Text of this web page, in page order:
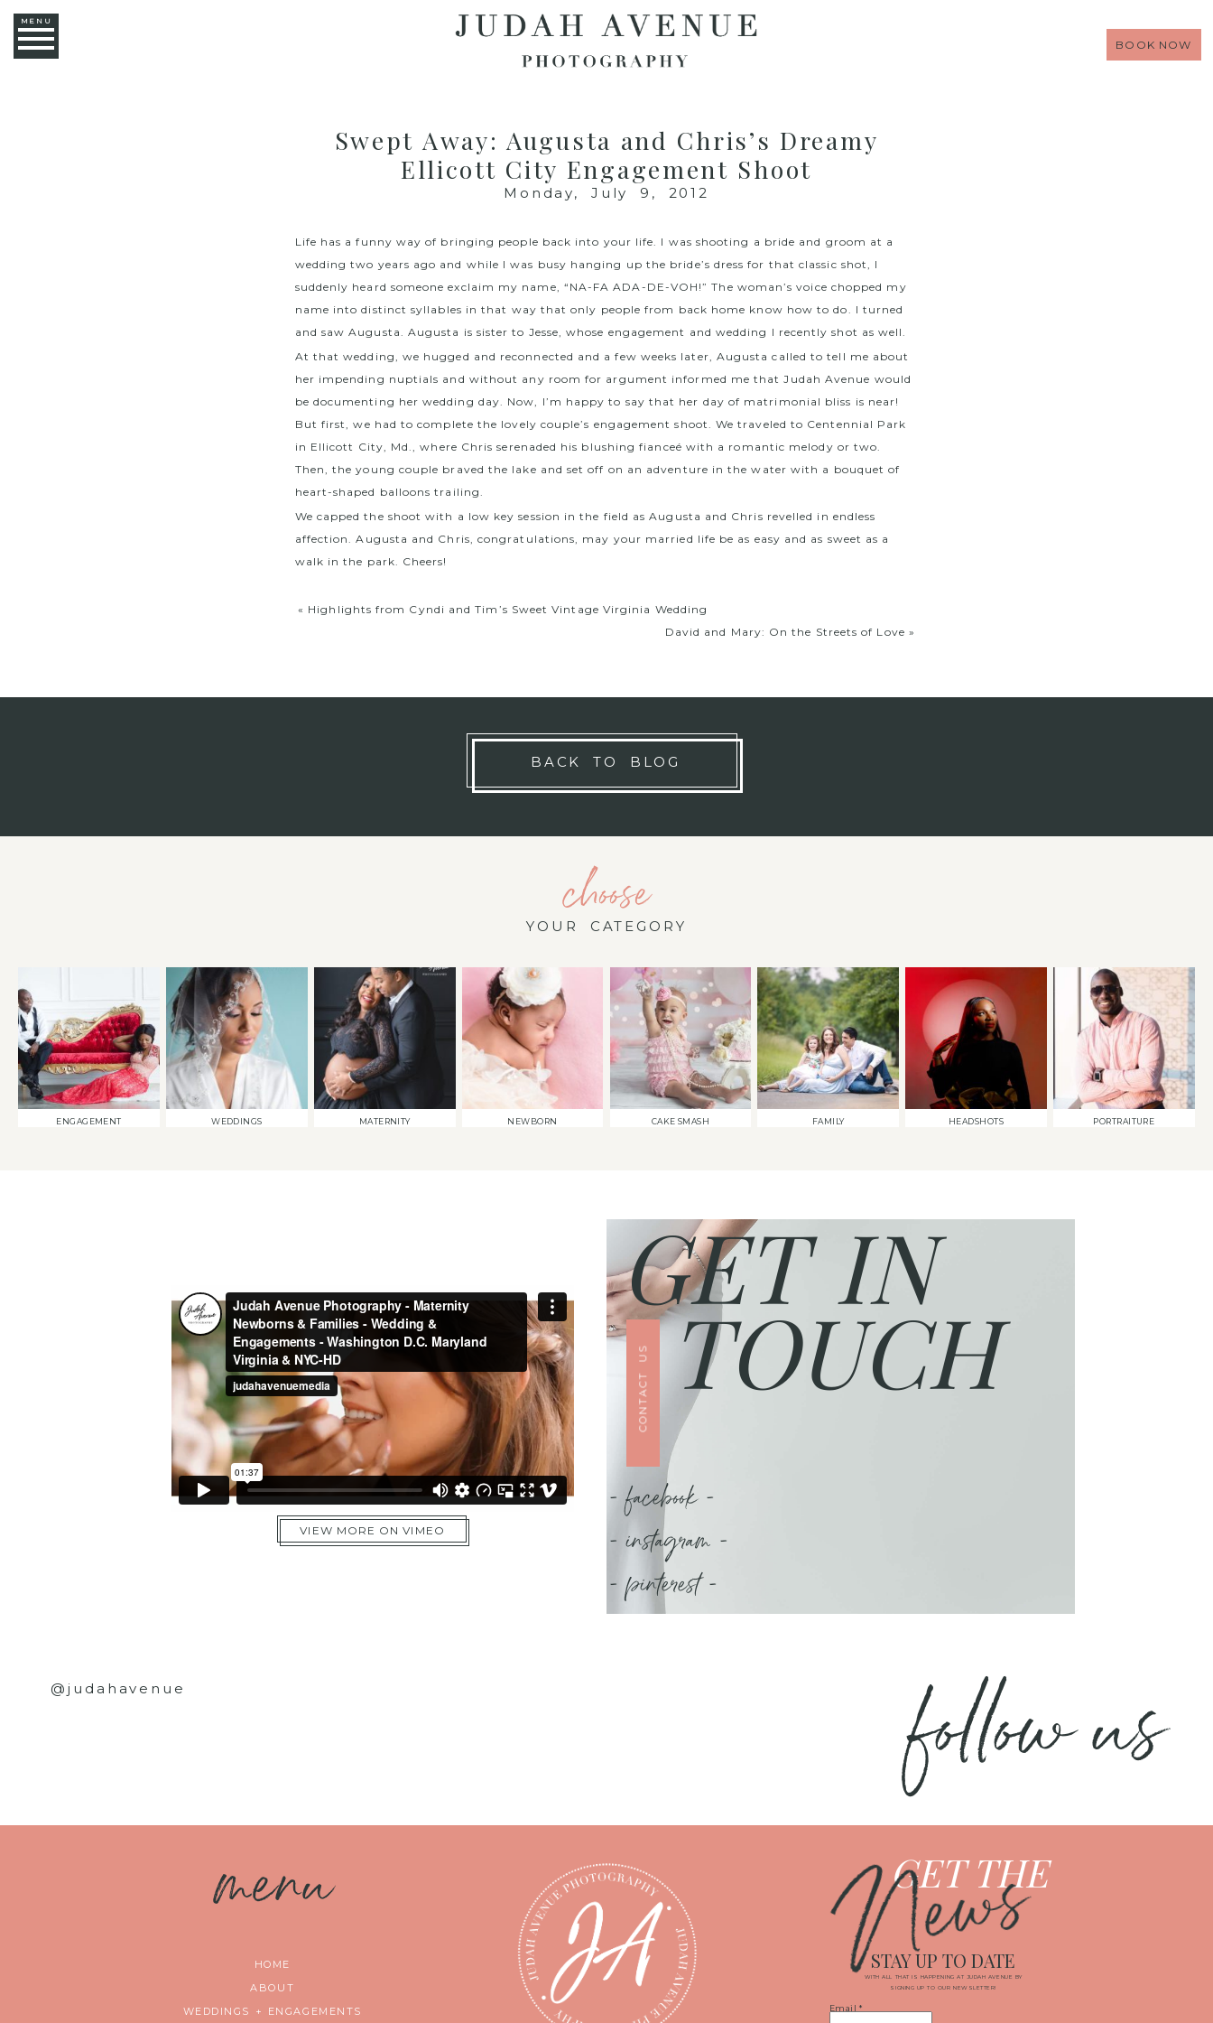
MENU
BOOK NOW
Swept Away: Augusta and Chris’s Dreamy
Ellicott City Engagement Shoot
Monday, July 9, 2012
Life has a funny way of bringing people back into your life. I was shooting a bride and groom at a
wedding two years ago and while I was busy hanging up the bride’s dress for that classic shot, I
suddenly heard someone exclaim my name, “NA-FA ADA-DE-VOH!” The woman’s voice chopped my
name into distinct syllables in that way that only people from back home know how to do. I turned
and saw Augusta. Augusta is sister to Jesse, whose engagement and wedding I recently shot as well.
At that wedding, we hugged and reconnected and a few weeks later, Augusta called to tell me about
her impending nuptials and without any room for argument informed me that Judah Avenue would
be documenting her wedding day. Now, I’m happy to say that her day of matrimonial bliss is near!
But first, we had to complete the lovely couple’s engagement shoot. We traveled to Centennial Park
in Ellicott City, Md., where Chris serenaded his blushing fianceé with a romantic melody or two.
Then, the young couple braved the lake and set off on an adventure in the water with a bouquet of
heart-shaped balloons trailing.
We capped the shoot with a low key session in the field as Augusta and Chris revelled in endless
affection. Augusta and Chris, congratulations, may your married life be as easy and as sweet as a
walk in the park. Cheers!
« Highlights from Cyndi and Tim’s Sweet Vintage Virginia Wedding
David and Mary: On the Streets of Love »
BACK TO BLOG
choose
YOUR CATEGORY
ENGAGEMENT WEDDINGS MATERNITY NEWBORN CAKE SMASH FAMILY HEADSHOTS PORTRAITURE
VIEW MORE ON VIMEO
TOUCH
GET IN
CONTACT US
- facebook -
- instagram -
- pinterest -
@judahavenue follow us
menu
HOME
ABOUT
WEDDINGS + ENGAGEMENTS
GET THE
News
WITH ALL THAT IS HAPPENING AT JUDAH AVENUE BY
SIGNING UP TO OUR NEWSLETTER!
STAY UP TO DATE
Email *